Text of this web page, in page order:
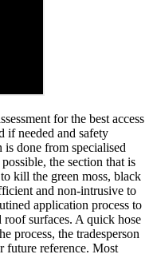
for the best access
if needed and safety
is done from specialised
the section that is
kill the green moss, black
and non-intrusive to
application process to
surfaces. A quick hose
process, the tradesperson
future reference. Most